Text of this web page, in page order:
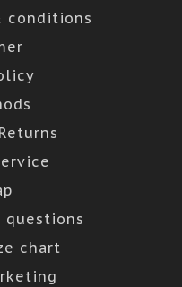
conditions
questions
chart